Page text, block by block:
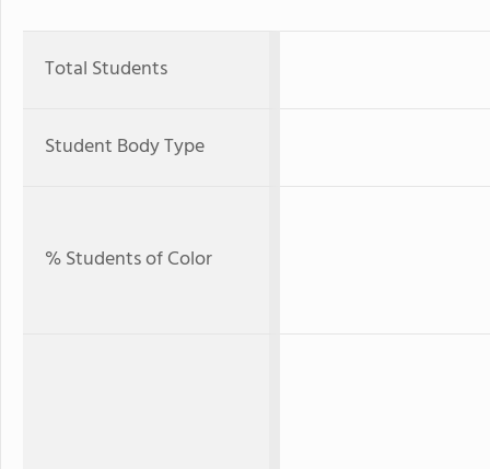
Total Students
Student Body Type
% Students of Color